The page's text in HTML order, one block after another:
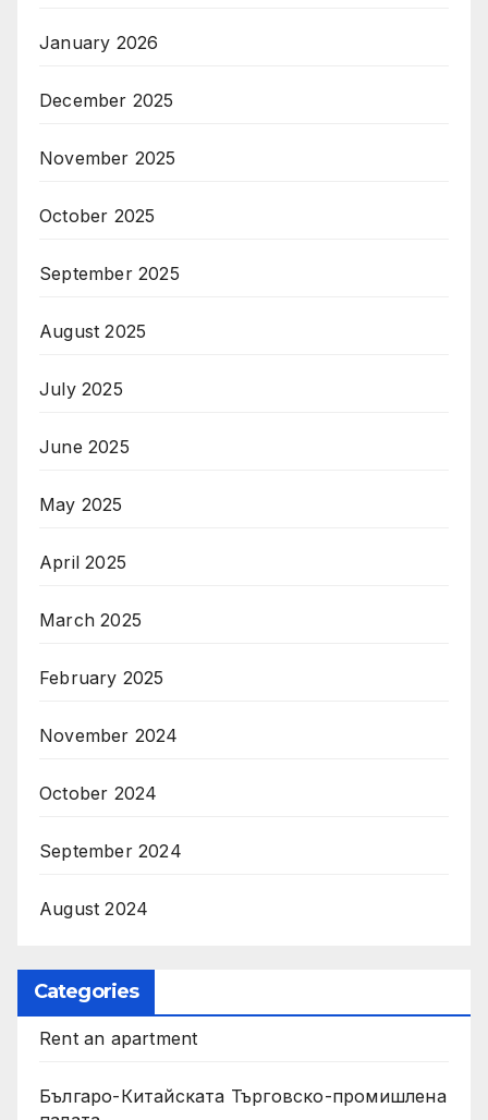
January 2026
December 2025
November 2025
October 2025
September 2025
August 2025
July 2025
June 2025
May 2025
April 2025
March 2025
February 2025
November 2024
October 2024
September 2024
August 2024
Categories
Rent an apartment
Българо-Китайската Търговско-промишлена